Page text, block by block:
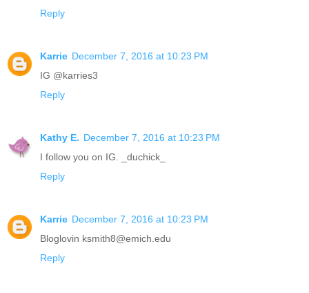
Reply
Karrie December 7, 2016 at 10:23 PM
IG @karries3
Reply
Kathy E. December 7, 2016 at 10:23 PM
I follow you on IG. _duchick_
Reply
Karrie December 7, 2016 at 10:23 PM
Bloglovin ksmith8@emich.edu
Reply